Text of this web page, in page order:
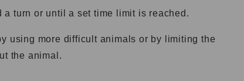
turn or until a set time limit is reached.
using more difficult animals or by limiting the
the animal.